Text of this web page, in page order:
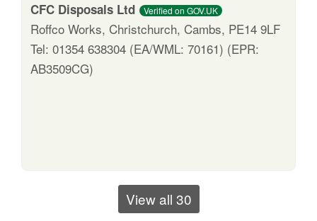
CFC Disposals Ltd Verified on GOV.UK
Roffco Works, Christchurch, Cambs, PE14 9LF
Tel: 01354 638304 (EA/WML: 70161) (EPR:
AB3509CG)
View all 30